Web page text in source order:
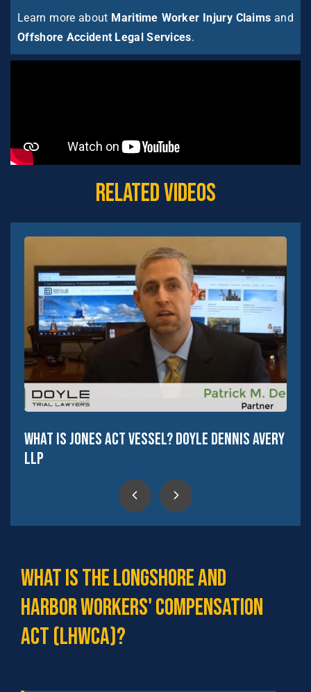
Learn more about Maritime Worker Injury Claims and
Offshore Accident Legal Services.
Related Videos
What Is Jones Act Vessel? Doyle Dennis Avery
LLP
WhatistheLongshoreand
HarborWorkers'Compensation
Act(LHWCA)?